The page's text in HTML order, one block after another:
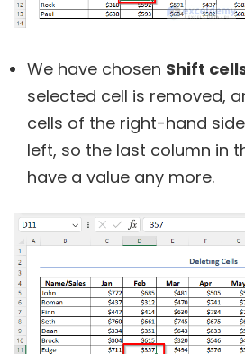
We have chosen Shift
selected cell is removed,
cells of the right-hand
left, so the last column in
have a value any more.